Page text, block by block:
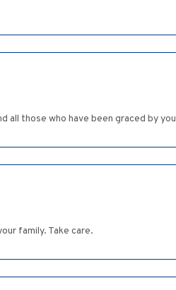
all those who have been graced by
family. Take care.